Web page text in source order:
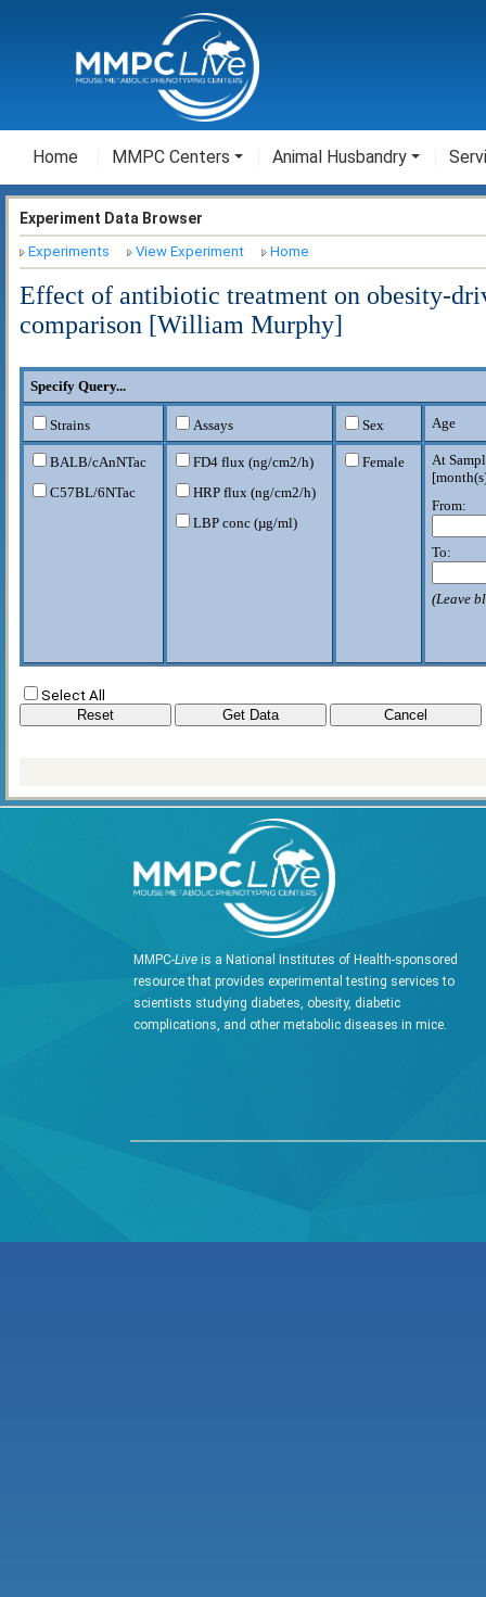
Home MMPC Centers Animal Husbandry
Experiment Data Browser
Experiments View Experiment Home
Effect of antibiotic treatment on obesity-
comparison [William Murphy]
Specify Query...
Strains Assays Sex Age
BALB/cAnNTac
C57BL/6NTac
FD4 flux (ng/cm2/h)
HRP flux (ng/cm2/h)
LBP conc (µg/ml)
Female
At
[
From:
To:
(Leave
Select All
MMPC-Live is a National Institutes of Health-sponsored
resource that provides experimental testing services to
scientists studying diabetes, obesity, diabetic
complications, and other metabolic diseases in mice.